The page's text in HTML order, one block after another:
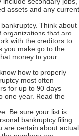
assets and any current
Think about
organizations that are
with the creditors to
you make go to the
money to your
how to properly
most often
for up to 90 days
one year. Read the
Be sure your list is
bankruptcy filing.
are certain about actual